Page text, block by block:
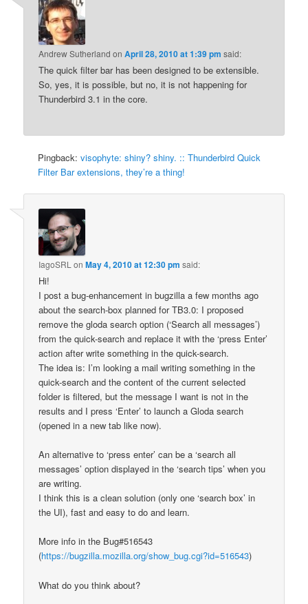
Andrew Sutherland onApril 28, 2010 at 1:39 pm said:
The quick filter bar has been designed to be extensible.
So, yes, it is possible, but no, it is not happening for
Thunderbird 3.1 in the core.
Pingback:visophyte: shiny? shiny. :: Thunderbird Quick
Filter Bar extensions, they’re a thing!
IagoSRL onMay 4, 2010 at 12:30 pm said:
Hi!
I post a bug-enhancement in bugzilla a few months ago
about the search-box planned for TB3.0: I proposed
remove the gloda search option (‘Search all messages’)
from the quick-search and replace it with the ‘press Enter’
action after write something in the quick-search.
The idea is: I’m looking a mail writing something in the
quick-search and the content of the current selected
folder is filtered, but the message I want is not in the
results and I press ‘Enter’ to launch a Gloda search
(opened in a new tab like now).
An alternative to ‘press enter’ can be a ‘search all
messages’ option displayed in the ‘search tips’ when you
are writing.
I think this is a clean solution (only one ‘search box’ in
the UI), fast and easy to do and learn.
More info in the Bug#516543
(https://bugzilla.mozilla.org/show_bug.cgi?id=516543)
What do you think about?